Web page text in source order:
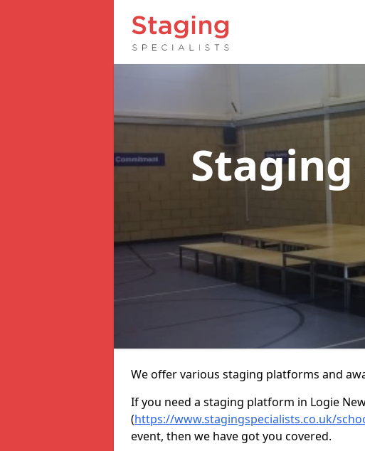
We offer various staging platforms and
If you need a staging platform in Logie
(https://www.stagingspecialists.co.uk/
event, then we have got you covered.